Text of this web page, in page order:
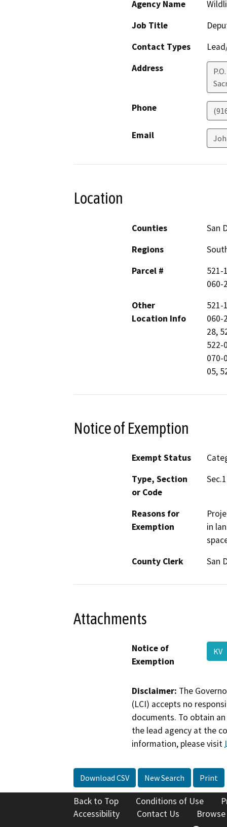
Agency Name
Job Title
Contact Types
Address
Phone
Email
Location
Counties
San
Regions
Parcel #
521-
060-
Other
Location Info
521-
060-
28,
522-
070-
05,
Notice of Exemption
Exempt Status
Type, Section
or Code
Reasons for
Exemption
in
County Clerk
San
Attachments
Notice of
Exemption
KV
Disclaimer: The
(LCI) accepts no
documents. To obtain
the lead agency at the
information, please visit
Download CSV New Search Print
Back to Top Conditions of Use
Accessibility
Contact Us